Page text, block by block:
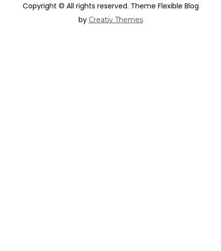
Copyright © All rights reserved. Theme Flexible Blog
by Creativ Themes